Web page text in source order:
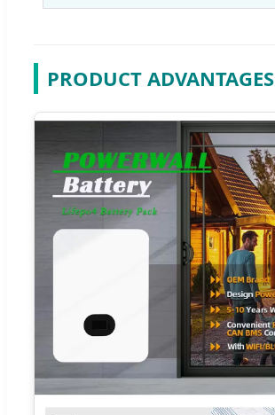
PRODUCT ADVANTAGES